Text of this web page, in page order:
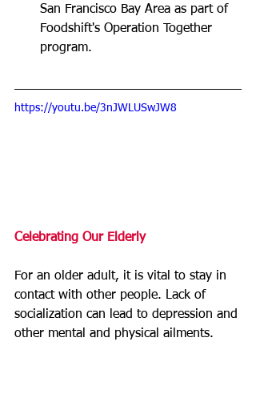
San Francisco Bay Area as part of
Foodshift's Operation Together
program.
https://youtu.be/3nJWLUSwJW8
Celebrating Our Elderly
For an older adult, it is vital to stay in
contact with other people. Lack of
socialization can lead to depression and
other mental and physical ailments.